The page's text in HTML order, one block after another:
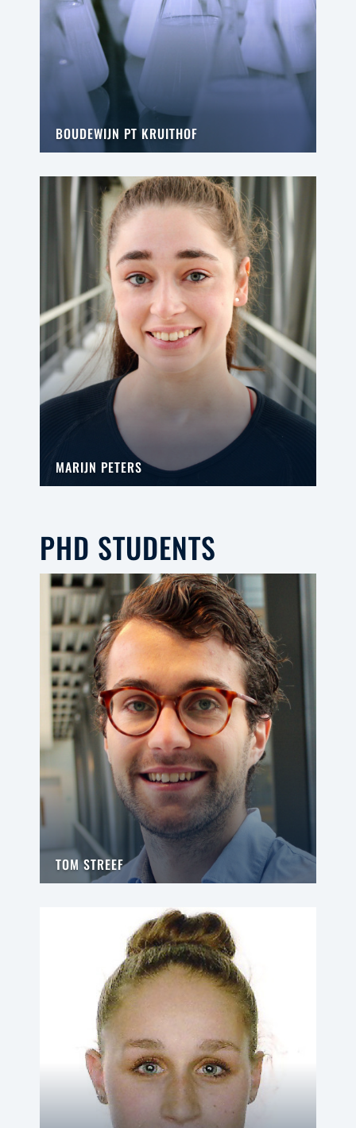
BOUDEWIJN PT KRUITHOF
MARIJN PETERS
PHD STUDENTS
TOM STREEF